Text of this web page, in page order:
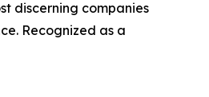
discerning companies
Recognized as a